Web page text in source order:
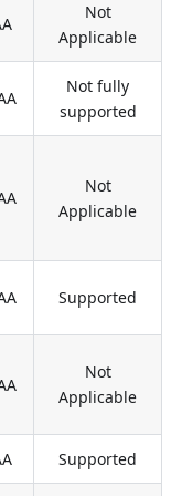
Not
Applicable
Not fully
supported
Not
Applicable
Supported
Not
Applicable
Supported